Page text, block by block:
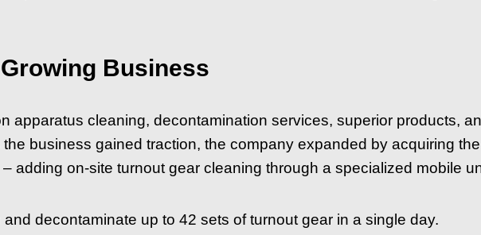
Business
apparatus cleaning, decontamination services, superior products,
business gained traction, the company expanded by acquiring the
adding on-site turnout gear cleaning through a specialized mobile
decontaminate up to 42 sets of turnout gear in a single day.